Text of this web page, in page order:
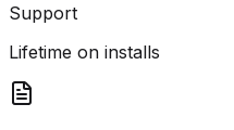
Support
Lifetime on installs